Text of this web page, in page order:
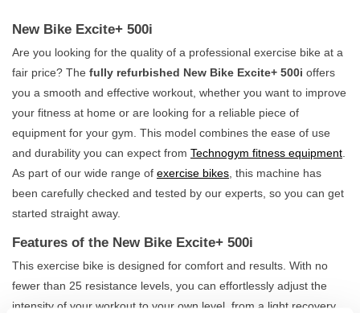
New Bike Excite+ 500i
Are you looking for the quality of a professional exercise bike at a
fair price? The fully refurbished New Bike Excite+ 500i offers
you a smooth and effective workout, whether you want to improve
your fitness at home or are looking for a reliable piece of
equipment for your gym. This model combines the ease of use
and durability you can expect from Technogym fitness equipment
As part of our wide range of exercise bikes , this machine has
been carefully checked and tested by our experts, so you can get
started straight away.
Features of the New Bike Excite+ 500i
This exercise bike is designed for comfort and results. With no
fewer than 25 resistance levels, you can effortlessly adjust the
intensity of your workout to your own level, from a light recovery